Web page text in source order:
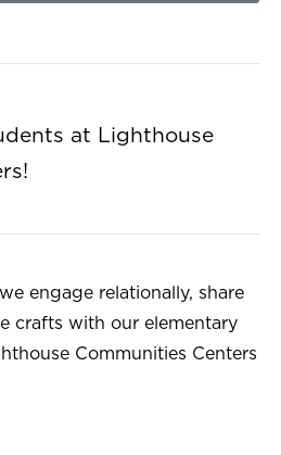
at Lighthouse
engage relationally, share
crafts with our elementary
Communities Centers